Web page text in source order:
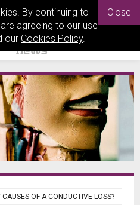
By continuing to
agreeing to our use
our Cookies Policy.
Close
OF A CONDUCTIVE LOSS?